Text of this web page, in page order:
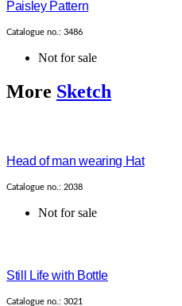
Paisley Pattern
Catalogue no.: 3486
Not for sale
More Sketch
Head of man wearing Hat
Catalogue no.: 2038
Not for sale
Still Life with Bottle
Catalogue no.: 3021